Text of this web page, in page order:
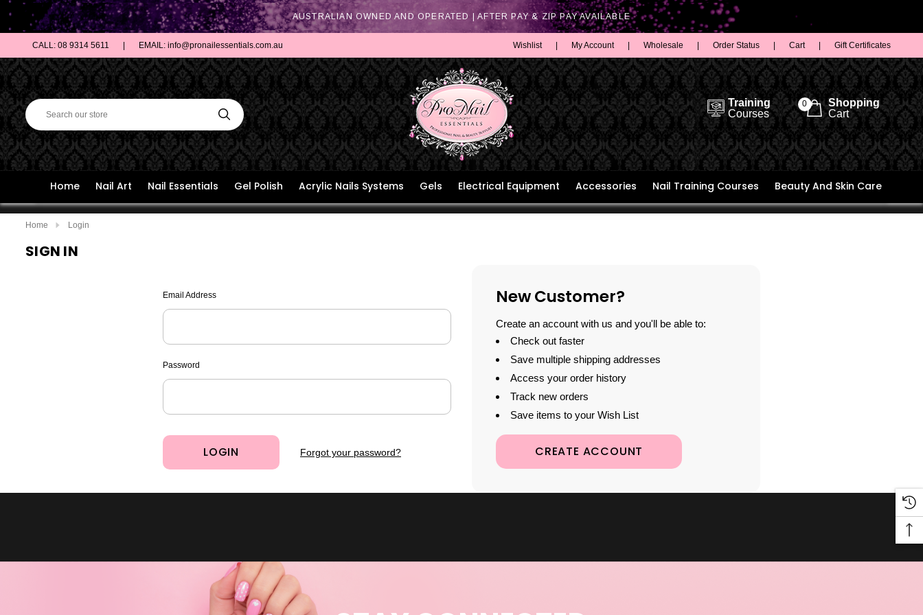
AUSTRALIAN OWNED AND OPERATED | AFTER PAY & ZIP PAY AVAILABLE
CALL: 08 9314 5611 EMAIL: info@pronailessentials.com.au Wishlist My Account Wholesale Order Status Cart Gift Certificates
Training
Courses
0
Shopping
Cart
Home Nail Art Nail Essentials Gel Polish Acrylic Nails Systems Gels Electrical Equipment Accessories Nail Training Courses Beauty And Skin Care
Home Login
SIGN IN
Email Address
Password
Forgot your password?
New Customer?
Create an account with us and you'll be able to:
Check out faster
Save multiple shipping addresses
Access your order history
Track new orders
Save items to your Wish List
CREATE ACCOUNT